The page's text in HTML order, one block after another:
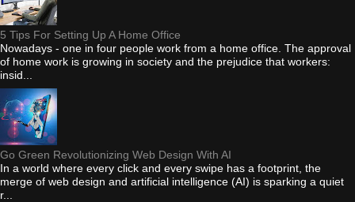
5 Tips For Setting Up A Home Office
Nowadays - one in four people work from a home office. The approval
of home work is growing in society and the prejudice that workers:
insid...
Go Green Revolutionizing Web Design With AI
In a world where every click and every swipe has a footprint, the
merge of web design and artificial intelligence (AI) is sparking a quiet
r...